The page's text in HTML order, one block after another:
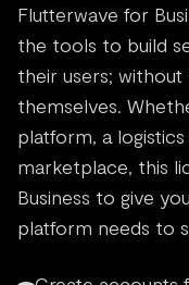
Flutterwave for
the tools to build
their users;
themselves.
platform, a
marketplace, this
Business to give
platform needs to